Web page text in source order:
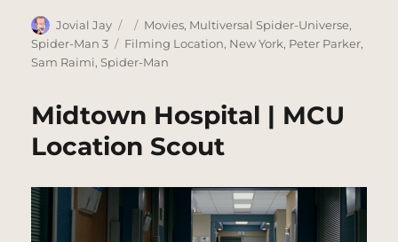
Author
Jovial Jay
Posted
on
Categories
Movies, Multiversal Spider-Universe,
Spider-Man 3
Tags
Filming Location, New York, Peter Parker,
Sam Raimi,Spider-Man
Midtown Hospital | MCU
Location Scout